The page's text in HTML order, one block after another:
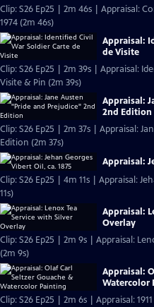
Clip: S26 Ep25 | 2m 46s | Appraisal:
1974 (2m 46s)
Appraisal:
de Visite
Clip: S26 Ep25 | 2m 39s | Appraisal:
Visite & Pin (2m 39s)
Appraisal:
2nd Edition
Clip: S26 Ep25 | 2m 37s | Appraisal:
Edition (2m 37s)
Appraisal:
Clip: S26 Ep25 | 4m 11s | Appraisal:
11s)
Appraisal:
Overlay
Clip: S26 Ep25 | 2m 9s | Appraisal:
(2m 9s)
Appraisal:
Watercolor
Clip: S26 Ep25 | 2m 6s | Appraisal: